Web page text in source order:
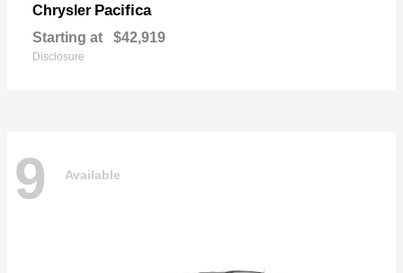
Chrysler Pacifica
Starting at $42,919
Disclosure
9 Available